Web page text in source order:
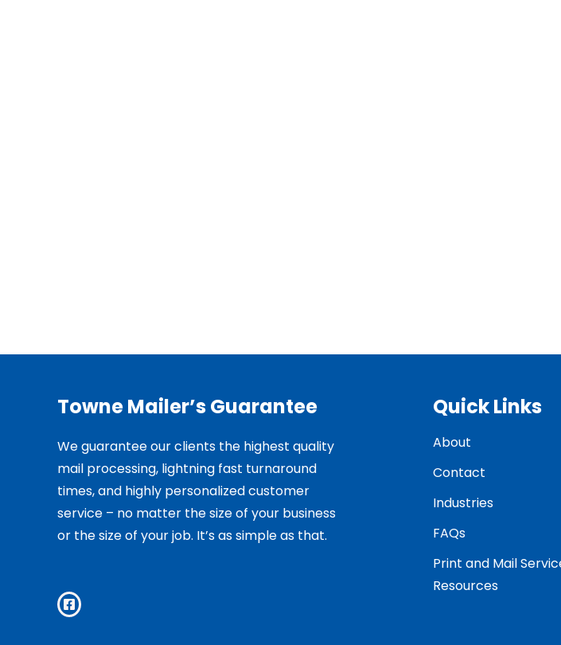
Towne Mailer’s Guarantee
We guarantee our clients the highest quality
mail processing, lightning fast turnaround
times, and highly personalized customer
service – no matter the size of your business
or the size of your job. It’s as simple as that.
Quick Links
About
Contact
Industries
FAQs
Print and Mail
Resources